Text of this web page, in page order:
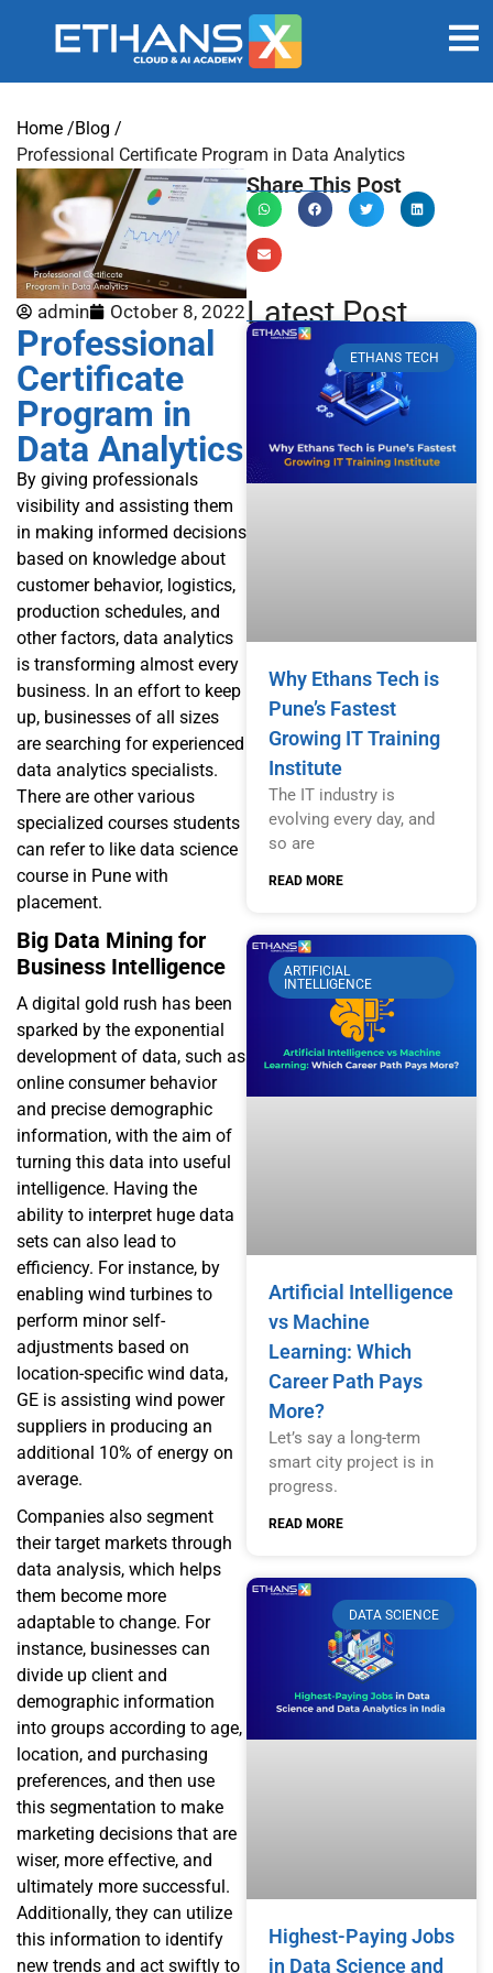
Home /Blog /
Professional Certificate Program in Data Analytics
admin October 8, 2022
Professional
Certificate
Program in
Data Analytics
By giving professionals
visibility and assisting them
in making informed decisions
based on knowledge about
customer behavior, logistics,
production schedules, and
other factors, data analytics
is transforming almost every
business. In an effort to keep
up, businesses of all sizes
are searching for experienced
data analytics specialists.
There are other various
specialized courses students
can refer to like data science
course in Pune with
placement.
Big Data Mining for
Business Intelligence
A digital gold rush has been
sparked by the exponential
development of data, such as
online consumer behavior
and precise demographic
information, with the aim of
turning this data into useful
intelligence. Having the
ability to interpret huge data
sets can also lead to
efficiency. For instance, by
enabling wind turbines to
perform minor self-
adjustments based on
location-specific wind data,
GE is assisting wind power
suppliers in producing an
additional 10% of energy on
average.
Companies also segment
their target markets through
data analysis, which helps
them become more
adaptable to change. For
instance, businesses can
divide up client and
demographic information
into groups according to age,
location, and purchasing
preferences, and then use
this segmentation to make
marketing decisions that are
wiser, more effective, and
ultimately more successful.
Additionally, they can utilize
this information to identify
new trends and act swiftly to
Share This Post
Latest Post
ETHANS TECH
Why Ethans Tech is
Pune’s Fastest
Growing IT Training
Institute
The IT industry is
evolving every day, and
so are
READ MORE
ARTIFICIAL
INTELLIGENCE
Artificial Intelligence
vs Machine
Learning: Which
Career Path Pays
More?
Let’s say a long-term
smart city project is in
progress.
READ MORE
DATA SCIENCE
Highest-Paying Jobs
in Data Science and